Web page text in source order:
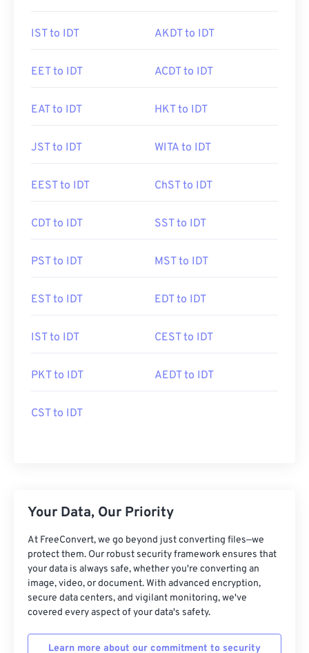
IST to IDT AKDT to IDT
EET to IDT ACDT to IDT
EAT to IDT HKT to IDT
JST to IDT WITA to IDT
EEST to IDT ChST to IDT
CDT to IDT SST to IDT
PST to IDT MST to IDT
EST to IDT EDT to IDT
IST to IDT CEST to IDT
PKT to IDT AEDT to IDT
CST to IDT
Your Data, Our Priority
At FreeConvert, we go beyond just converting files—we
protect them. Our robust security framework ensures that
your data is always safe, whether you're converting an
image, video, or document. With advanced encryption,
secure data centers, and vigilant monitoring, we've
covered every aspect of your data's safety.
Learn more about our commitment to security